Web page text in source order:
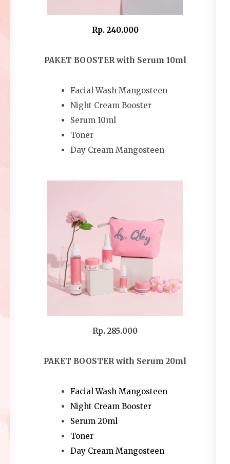
Rp. 240.000
PAKET BOOSTER with Serum 10ml
Facial Wash Mangosteen
Night Cream Booster
Serum 10ml
Toner
Day Cream Mangosteen
Rp. 285.000
PAKET BOOSTER with Serum 20ml
Facial Wash Mangosteen
Night Cream Booster
Serum 20ml
Toner
Day Cream Mangosteen